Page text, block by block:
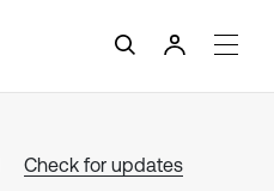
Check for updates